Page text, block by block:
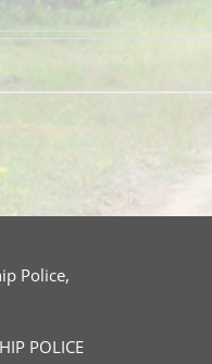
POLICE